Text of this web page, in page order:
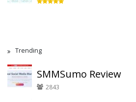
Trending
SMMSumo Review
2843